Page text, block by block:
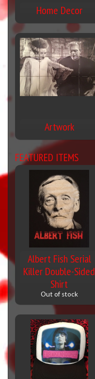
Home Decor
Artwork
FEATURED ITEMS
Albert Fish Serial
Killer Double-Sided
Shirt
Out of stock